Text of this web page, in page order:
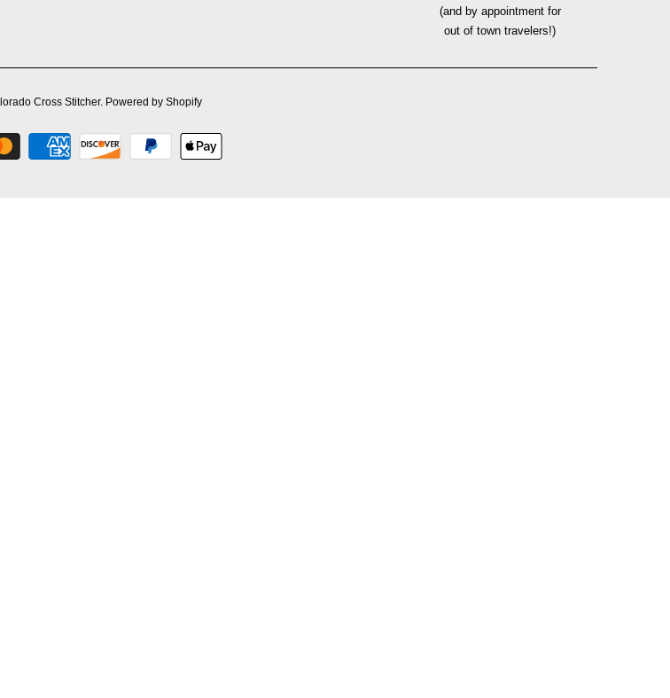
(and by appointment for
out of town travelers!)
Cross Stitcher. Powered by Shopify